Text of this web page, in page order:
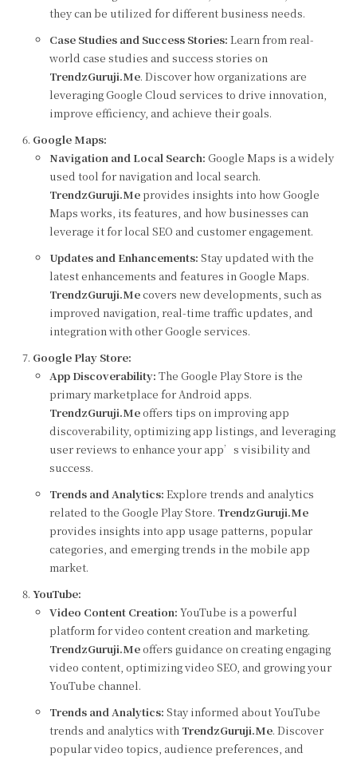
they can be utilized for different business needs.
Case Studies and Success Stories: Learn from real-
world case studies and success stories on
TrendzGuruji.Me. Discover how organizations are
leveraging Google Cloud services to drive innovation,
improve efficiency, and achieve their goals.
Google Maps:
Navigation and Local Search: Google Maps is a widely
used tool for navigation and local search.
TrendzGuruji.Meprovides insights into how Google
Maps works, its features, and how businesses can
leverage it for local SEO and customer engagement.
Updates and Enhancements: Stay updated with the
latest enhancements and features in Google Maps.
TrendzGuruji.Mecovers new developments, such as
improved navigation, real-time traffic updates, and
integration with other Google services.
Google Play Store:
App Discoverability: The Google Play Store is the
primary marketplace for Android apps.
TrendzGuruji.Meoffers tips on improving app
discoverability, optimizing app listings, and leveraging
user reviews to enhance your app’s visibility and
success.
Trends and Analytics: Explore trends and analytics
related to the Google Play Store. TrendzGuruji.Me
provides insights into app usage patterns, popular
categories, and emerging trends in the mobile app
market.
YouTube:
Video Content Creation: YouTube is a powerful
platform for video content creation and marketing.
TrendzGuruji.Meoffers guidance on creating engaging
video content, optimizing video SEO, and growing your
YouTube channel.
Trends and Analytics: Stay informed about YouTube
trends and analytics with TrendzGuruji.Me. Discover
popular video topics, audience preferences, and